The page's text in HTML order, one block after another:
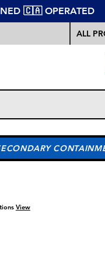
🇨🇦 OPERATED
ALL
View